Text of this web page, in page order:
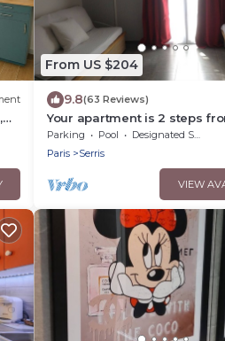
From US $204
9.8(63 Reviews)
Your apartment is 2 steps
Disneyland Paris!
Parking Pool
Designated Smoking Area
Paris
Serris
VIEW